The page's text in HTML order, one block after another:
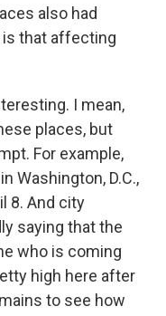
also had
is that affecting
I mean,
places, but
For example,
Washington, D.C.,
8. And city
saying that the
who is coming
high here after
to see how